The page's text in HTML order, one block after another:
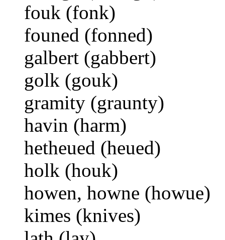
fouk (fonk)
founed (fonned)
galbert (gabbert)
golk (gouk)
gramity (graunty)
havin (harm)
hetheued (heued)
holk (houk)
howen, howne (howue)
kimes (knives)